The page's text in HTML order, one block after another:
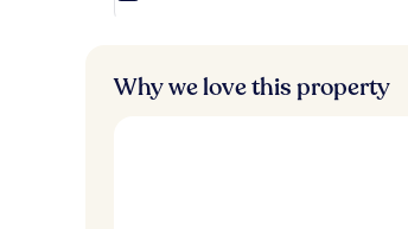
Why we love this property